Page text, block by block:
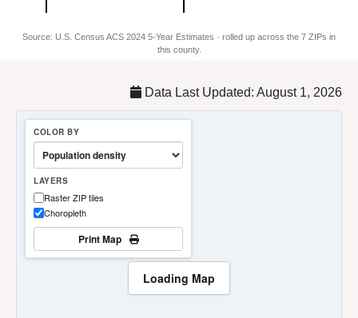
Source: U.S. Census ACS 2024 5-Year Estimates · rolled up across the 7 ZIPs in
this county.
Data Last Updated: August 1, 2026
Loading Map
COLOR BY
LAYERS
Raster ZIP tiles
Choropleth
Print Map